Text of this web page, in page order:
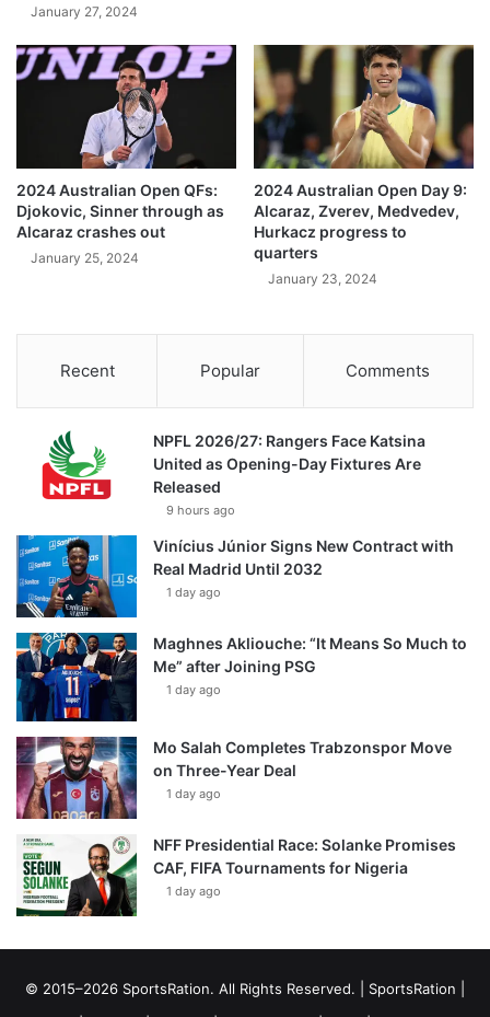
January 27, 2024
2024 Australian Open QFs:
Djokovic, Sinner through as
Alcaraz crashes out
January 25, 2024
2024 Australian Open Day 9:
Alcaraz, Zverev, Medvedev,
Hurkacz progress to
quarters
January 23, 2024
Recent Popular Comments
NPFL 2026/27: Rangers Face Katsina
United as Opening-Day Fixtures Are
Released
9 hours ago
Vinícius Júnior Signs New Contract with
Real Madrid Until 2032
1 day ago
Maghnes Akliouche: “It Means So Much to
Me” after Joining PSG
1 day ago
Mo Salah Completes Trabzonspor Move
on Three-Year Deal
1 day ago
NFF Presidential Race: Solanke Promises
CAF, FIFA Tournaments for Nigeria
1 day ago
© 2015–2026 SportsRation. All Rights Reserved. | SportsRation